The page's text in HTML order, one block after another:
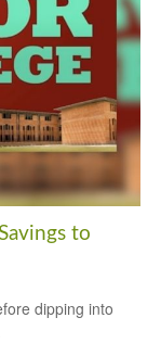
to
dipping into